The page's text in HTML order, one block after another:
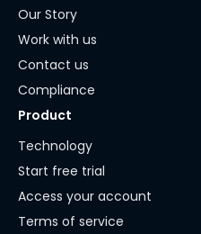
Our Story
Work with us
Contact us
Compliance
Product
Technology
Start free trial
Access your account
Terms of service